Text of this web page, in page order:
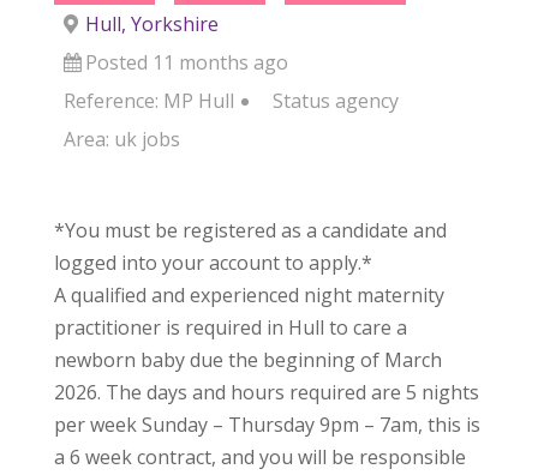
Hull, Yorkshire
Posted 11 months ago
Reference: MP Hull
Status agency
Area: uk jobs
*You must be registered as a candidate and
logged into your account to apply.*
A qualified and experienced night maternity
practitioner is required in Hull to care a
newborn baby due the beginning of March
2026. The days and hours required are 5 nights
per week Sunday – Thursday 9pm – 7am, this is
a 6 week contract, and you will be responsible